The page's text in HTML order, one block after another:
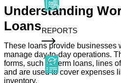
REPORTS
Understanding
Loans
These loans provide businesses
manage day-to-day operations.
forms, such as term loans, lines
and are used to cover expenses
inventory.